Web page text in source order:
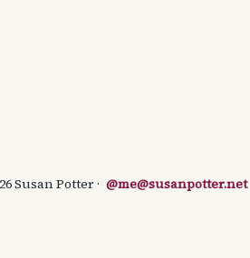
Susan Potter · @me@susanpotter.net